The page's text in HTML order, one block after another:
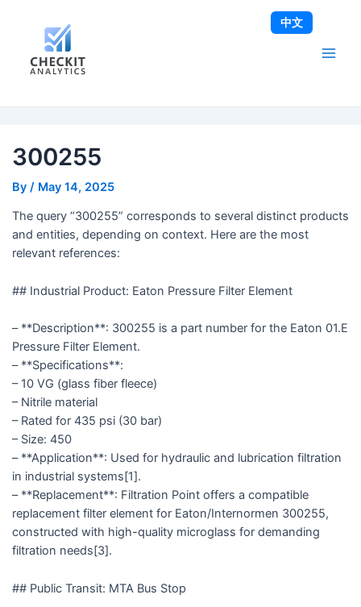
300255
By / May 14, 2025
The query “300255” corresponds to several distinct products
and entities, depending on context. Here are the most
relevant references:
## Industrial Product: Eaton Pressure Filter Element
– **Description**: 300255 is a part number for the Eaton 01.E
Pressure Filter Element.
– **Specifications**:
– 10 VG (glass fiber fleece)
– Nitrile material
– Rated for 435 psi (30 bar)
– Size: 450
– **Application**: Used for hydraulic and lubrication filtration
in industrial systems[1].
– **Replacement**: Filtration Point offers a compatible
replacement filter element for Eaton/Internormen 300255,
constructed with high-quality microglass for demanding
filtration needs[3].
## Public Transit: MTA Bus Stop
navigation
中文